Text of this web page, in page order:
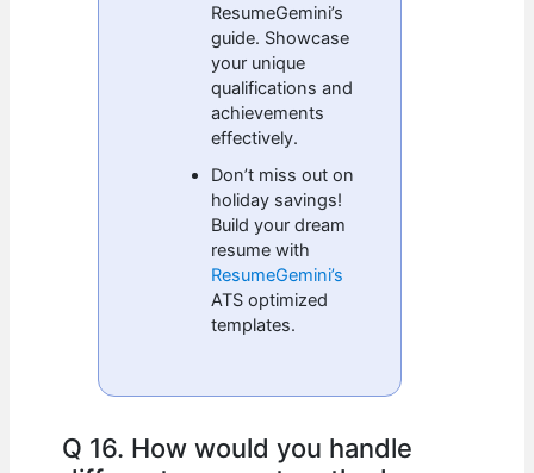
ResumeGemini’s
guide. Showcase
your unique
qualifications and
achievements
effectively.
Don’t miss out on
holiday savings!
Build your dream
resume with
ResumeGemini’s
ATS optimized
templates.
Q 16. How would you handle